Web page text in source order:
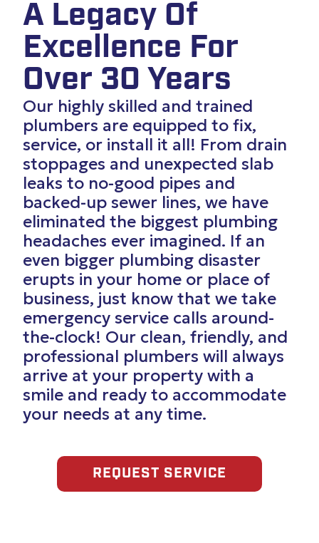
A Legacy Of
Excellence For
Over 30 Years
Our highly skilled and trained
plumbers are equipped to fix,
service, or install it all! From drain
stoppages and unexpected slab
leaks to no-good pipes and
backed-up sewer lines, we have
eliminated the biggest plumbing
headaches ever imagined. If an
even bigger plumbing disaster
erupts in your home or place of
business, just know that we take
emergency service calls around-
the-clock! Our clean, friendly, and
professional plumbers will always
arrive at your property with a
smile and ready to accommodate
your needs at any time.
REQUEST SERVICE